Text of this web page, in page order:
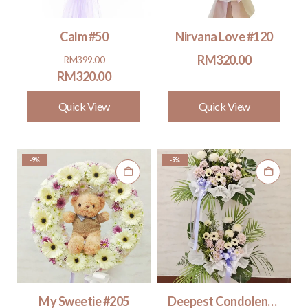
Calm #50
RM399.00
Original
price
was:
RM399.00.
RM320.00
Current
price
is:
RM320.00.
Quick View
Nirvana Love #120
RM320.00
Quick View
-9%
My Sweetie #205
-9%
Deepest Condolences 2 tiers #320